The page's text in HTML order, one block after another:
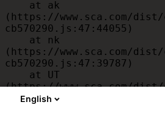
(https://www.sca.com/
cb570290.js:47:44055)
(https://www.sca.com/
cb570290.js:47:39787)
(https://www.sca.com/
cb570290.js:47:39715)
English